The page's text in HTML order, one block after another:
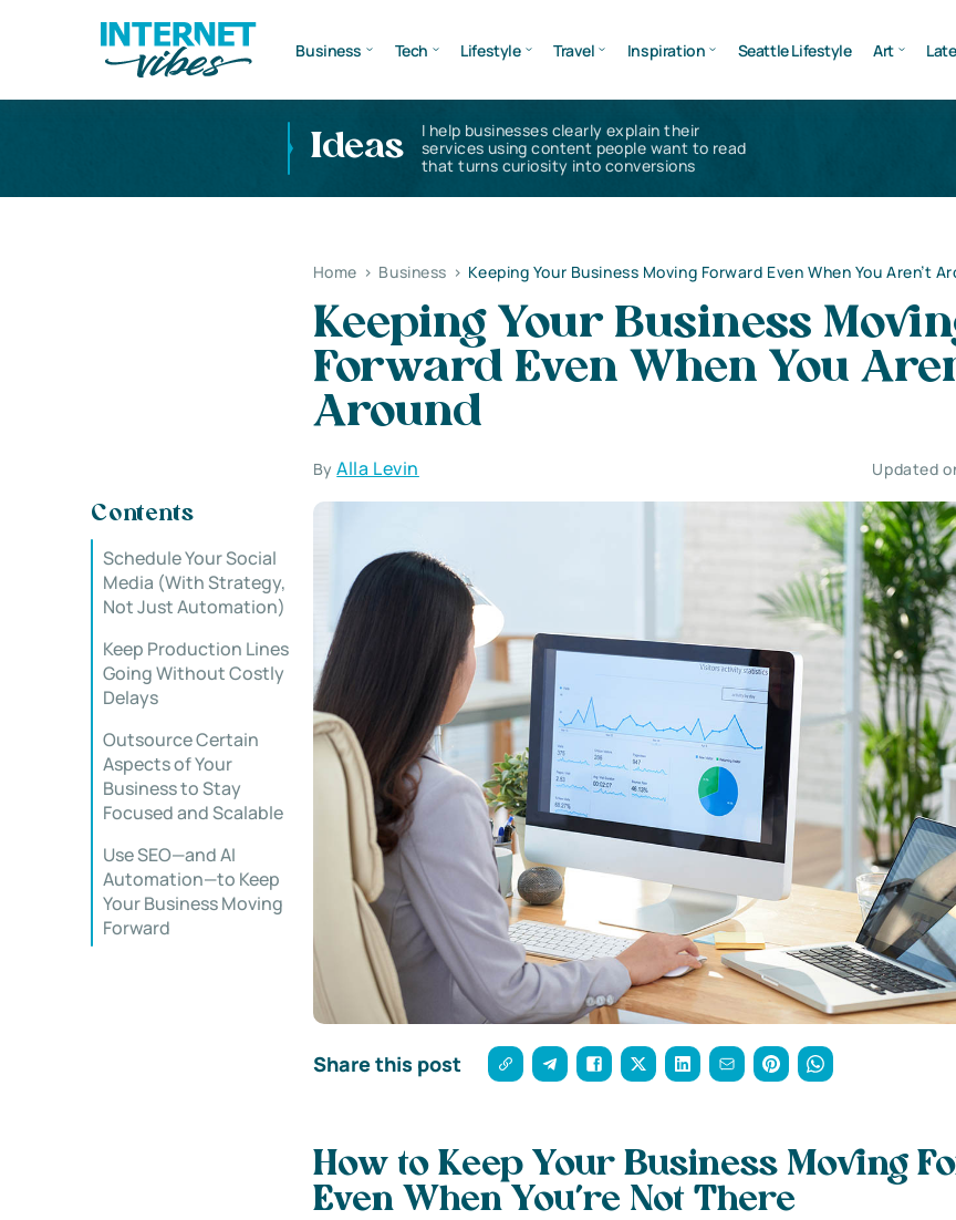
Business Tech Lifestyle Travel Inspiration Seattle Lifestyle Art
Ideas
I help businesses clearly explain their
services using content people want to read
that turns curiosity into conversions
Home > Business > Keeping Your Business Moving Forward Even When You Aren’t
Keeping Your Business
Forward Even When You
Around
ByAlla Levin Updated
Contents
Schedule Your Social
Media (With Strategy,
Not Just Automation)
Keep Production Lines
Going Without Costly
Delays
Outsource Certain
Aspects of Your
Business to Stay
Focused and Scalable
Use SEO—and AI
Automation—to Keep
Your Business Moving
Forward
Share this post
How to Keep Your Business Moving
Even When You’re Not There